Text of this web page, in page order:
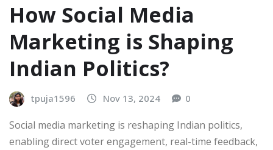
How Social Media
Marketing is Shaping
Indian Politics?
tpuja1596 Nov 13, 2024 0
Social media marketing is reshaping Indian politics,
enabling direct voter engagement, real-time feedback,